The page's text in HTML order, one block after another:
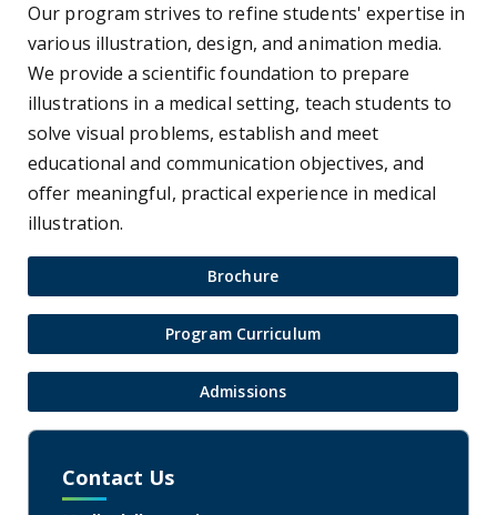
Our program strives to refine students' expertise in
various illustration, design, and animation media.
We provide a scientific foundation to prepare
illustrations in a medical setting, teach students to
solve visual problems, establish and meet
educational and communication objectives, and
offer meaningful, practical experience in medical
illustration.
Brochure
Program Curriculum
Admissions
Contact Us